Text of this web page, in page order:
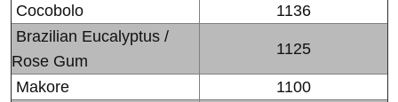
Cocobolo
1136
Brazilian Eucalyptus /
Rose Gum
1125
Makore
1100